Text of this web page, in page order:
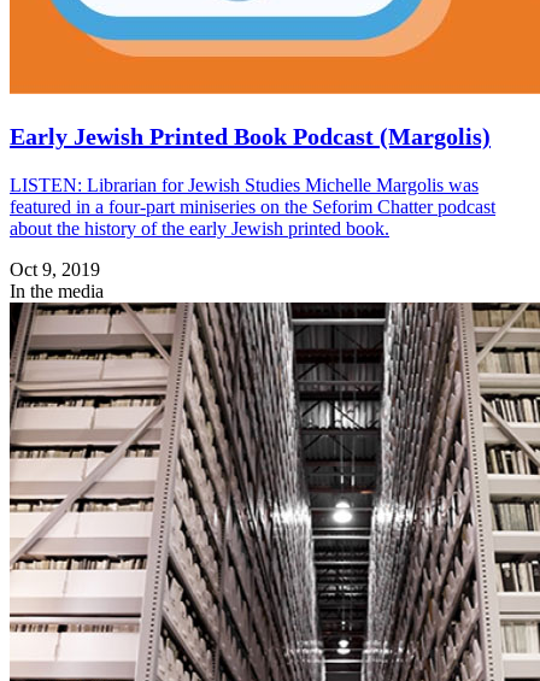
Early Jewish Printed Book Podcast (Margolis)
LISTEN: Librarian for Jewish Studies Michelle Margolis was
featured in a four-part miniseries on the Seforim Chatter podcast
about the history of the early Jewish printed book.
Oct 9, 2019
In the media